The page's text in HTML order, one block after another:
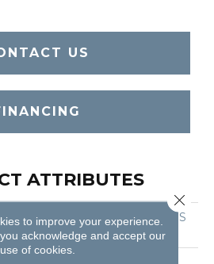
US
ATTRIBUTES
Foundations FINE TAPES
TRY
to improve your experience.
acknowledge and accept our
use of cookies.
Close